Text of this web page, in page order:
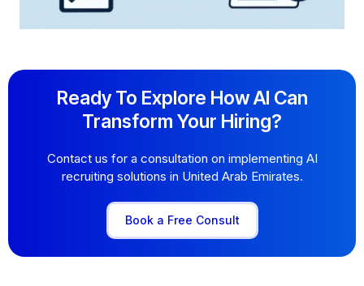
Ready To Explore How AI Can
Transform Your Hiring?
Contact us for a consultation on implementing AI
recruiting solutions in United Arab Emirates.
Book a Free Consult